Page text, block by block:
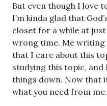
But even though I love
I’m kinda glad that
closet for a while at
wrong time. Me writing
that I care about this
studying this topic,
things down. Now that
what you need from me.